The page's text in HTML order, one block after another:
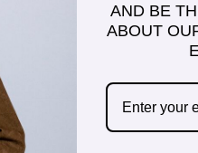
AND BE
ABOUT